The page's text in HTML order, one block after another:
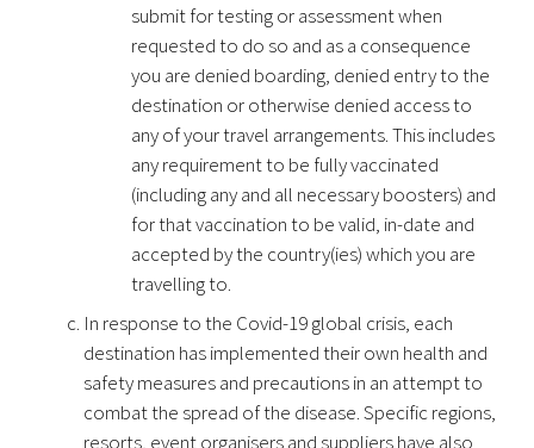
submit for testing or assessment when
requested to do so and as a consequence
you are denied boarding, denied entry to the
destination or otherwise denied access to
any of your travel arrangements. This includes
any requirement to be fully vaccinated
(including any and all necessary boosters) and
for that vaccination to be valid, in-date and
accepted by the country(ies) which you are
travelling to.
In response to the Covid-19 global crisis, each
destination has implemented their own health and
safety measures and precautions in an attempt to
combat the spread of the disease. Specific regions,
resorts, event organisers and suppliers have also